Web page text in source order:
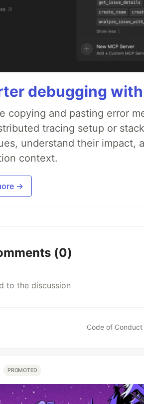
debugging
copying and pasting error
tracing setup or
understand their impact,
context.
→
(0)
Code of Conduct
PROMOTED